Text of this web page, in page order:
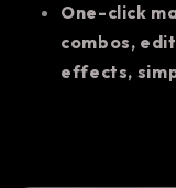
One-click
combos,
effects,